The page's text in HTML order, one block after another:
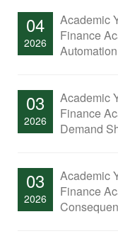
04
2026
Academic
Finance
03
2026
Academic
Finance
Demand
03
2026
Academic
Finance